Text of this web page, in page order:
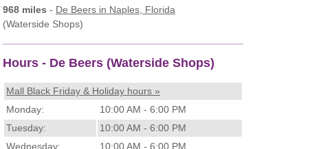
968 miles - De Beers in Naples, Florida
(Waterside Shops)
Hours - De Beers (Waterside Shops)
Mall Black Friday & Holiday hours »
Monday:
10:00 AM - 6:00 PM
Tuesday:
10:00 AM - 6:00 PM
Wednesday:
10:00 AM - 6:00 PM